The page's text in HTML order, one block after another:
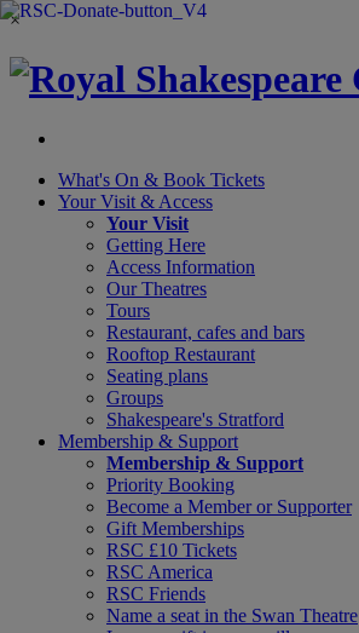
×
What's On & Book Tickets
Your Visit & Access
Your Visit
Getting Here
Access Information
Our Theatres
Tours
Restaurant, cafes and bars
Rooftop Restaurant
Seating plans
Groups
Shakespeare's Stratford
Membership & Support
Membership & Support
Priority Booking
Become a Member or Supporter
Gift Memberships
RSC £10 Tickets
RSC America
RSC Friends
Name a seat in the Swan Theatre